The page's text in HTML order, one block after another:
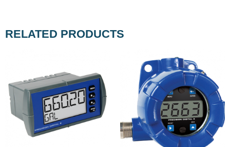
RELATED PRODUCTS